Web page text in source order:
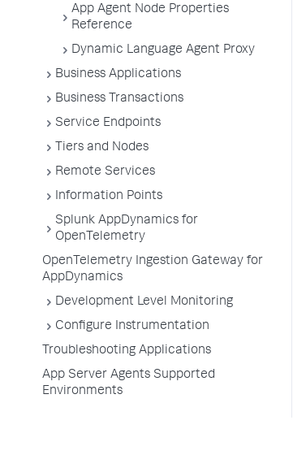
App Agent Node Properties
Reference
Dynamic Language Agent Proxy
Business Applications
Business Transactions
Service Endpoints
Tiers and Nodes
Remote Services
Information Points
Splunk AppDynamics for
OpenTelemetry
OpenTelemetry Ingestion Gateway for
AppDynamics
Development Level Monitoring
Configure Instrumentation
Troubleshooting Applications
App Server Agents Supported
Environments